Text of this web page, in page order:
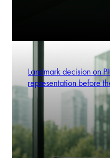
Landmark decision on
representation before